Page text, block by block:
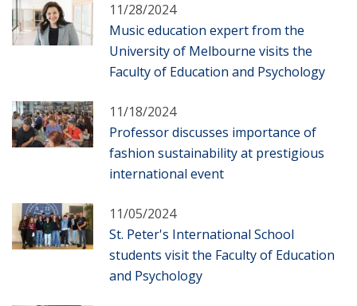
11/28/2024
Music education expert from the
University of Melbourne visits the
Faculty of Education and Psychology
11/18/2024
Professor discusses importance of
fashion sustainability at prestigious
international event
11/05/2024
St. Peter's International School
students visit the Faculty of Education
and Psychology